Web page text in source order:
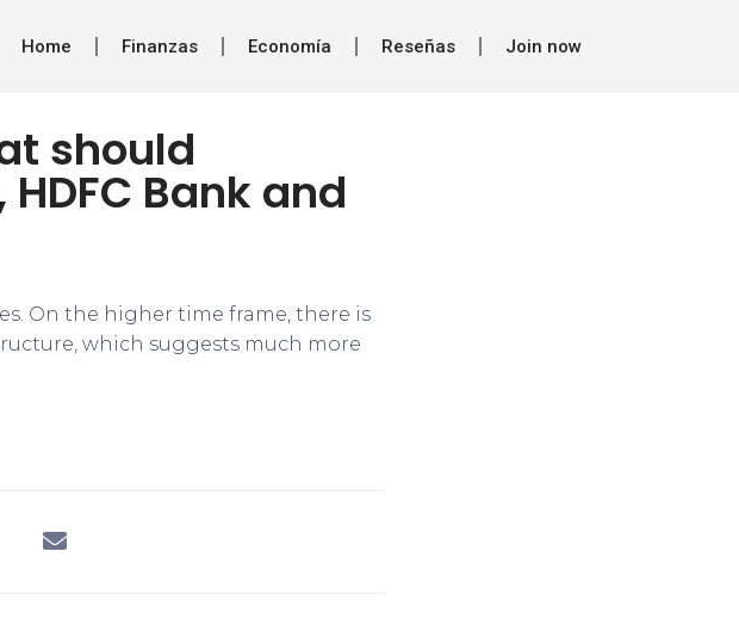
Home Finanzas Economía Reseñas Join now
should
Bank and
On the higher time frame, there is
which suggests much more